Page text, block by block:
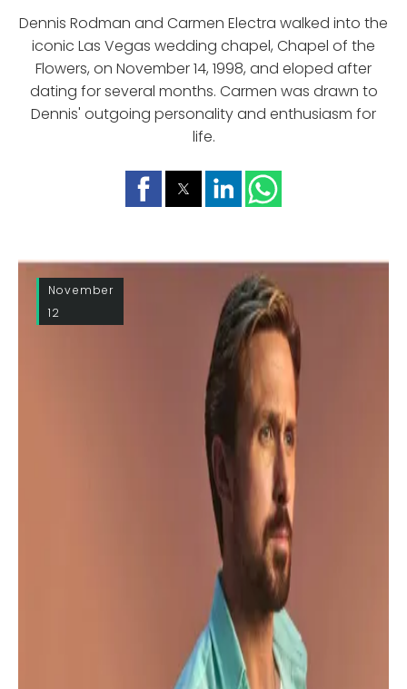
Dennis Rodman and Carmen Electra walked into the
iconic Las Vegas wedding chapel, Chapel of the
Flowers, on November 14, 1998, and eloped after
dating for several months. Carmen was drawn to
Dennis' outgoing personality and enthusiasm for
life.
November
12